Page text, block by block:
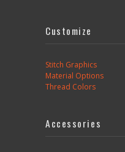
Customize
Stitch Graphics
Material Options
Thread Colors
Accessories